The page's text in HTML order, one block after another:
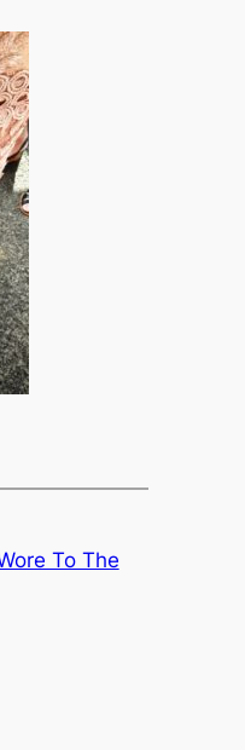
To The